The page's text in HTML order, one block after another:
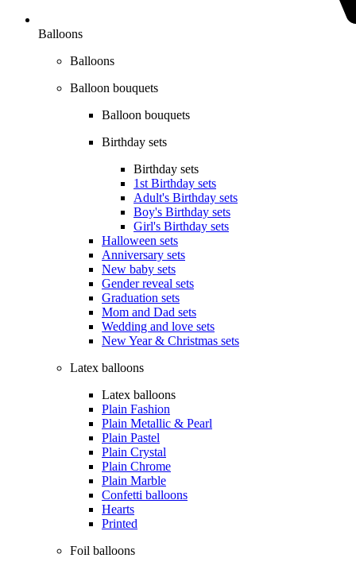
Balloons
Balloons
Balloon bouquets
Balloon bouquets
Birthday sets
Birthday sets
1st Birthday sets
Adult's Birthday sets
Boy's Birthday sets
Girl's Birthday sets
Halloween sets
Anniversary sets
New baby sets
Gender reveal sets
Graduation sets
Mom and Dad sets
Wedding and love sets
New Year & Christmas sets
Latex balloons
Latex balloons
Plain Fashion
Plain Metallic & Pearl
Plain Pastel
Plain Crystal
Plain Chrome
Plain Marble
Confetti balloons
Hearts
Printed
Foil balloons